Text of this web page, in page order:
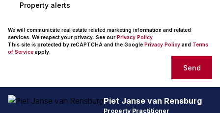
Property alerts
We will communicate real estate related marketing information and related
services. We respect your privacy. See our Privacy Policy
This site is protected by reCAPTCHA and the Google Privacy Policy and Terms
of Service apply.
Send
Piet Janse van Rensburg
Property Practitioner